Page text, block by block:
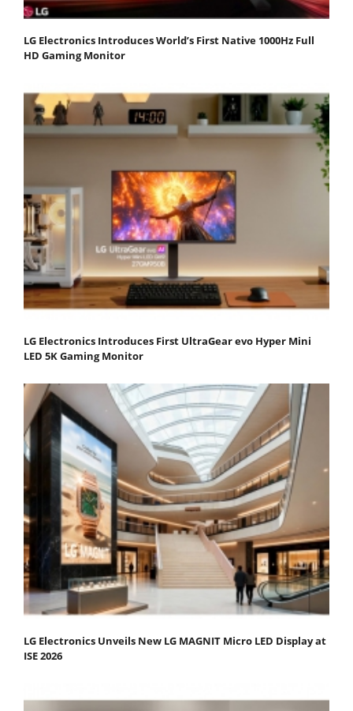
LG Electronics Introduces World’s First Native 1000Hz Full
HD Gaming Monitor
LG Electronics Introduces First UltraGear evo Hyper Mini
LED 5K Gaming Monitor
LG Electronics Unveils New LG MAGNIT Micro LED Display at
ISE 2026